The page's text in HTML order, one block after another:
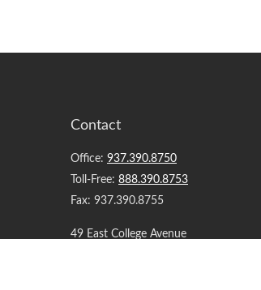
Contact
Office: 937.390.8750
Toll-Free: 888.390.8753
Fax: 937.390.8755
49 East College Avenue